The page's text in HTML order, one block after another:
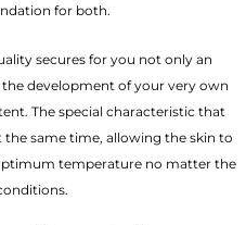
for both.
secures for you not only an
development of your very own
The special characteristic that
the same time, allowing the skin to
temperature no matter the